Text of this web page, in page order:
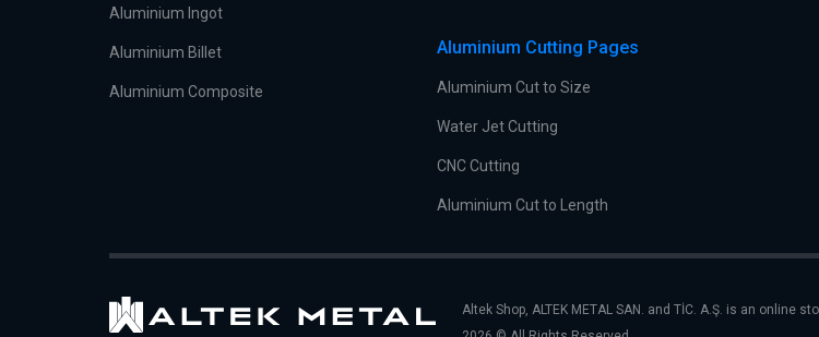
Aluminium Ingot
Aluminium Billet
Aluminium Composite
Aluminium Cutting Pages
Aluminium Cut to Size
Water Jet Cutting
CNC Cutting
Aluminium Cut to Length
Altek Shop, ALTEK METAL SAN. and TİC. A.Ş. is an online